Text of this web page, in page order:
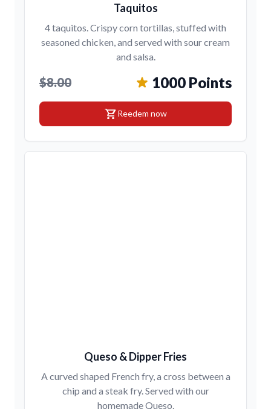
Taquitos
4 taquitos. Crispy corn tortillas, stuffed with
seasoned chicken, and served with sour cream
and salsa.
$8.00 1000 Points
shopping_cartReedem now
Queso & Dipper Fries
A curved shaped French fry, a cross between a
chip and a steak fry. Served with our
homemade Queso.